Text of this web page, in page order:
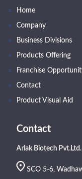
Home
Company
Business Divisions
Products Offering
Franchise
Contact
Product Visual Aid
Contact
Arlak Biotech Pvt.Ltd.
SCO 5-6,